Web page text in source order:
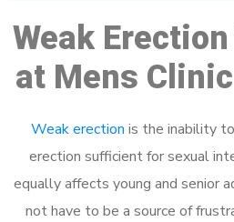
Weak
at Mens
Weak erection is the inability
erection sufficient for sexual
equally affects young and senior
not have to be a source of